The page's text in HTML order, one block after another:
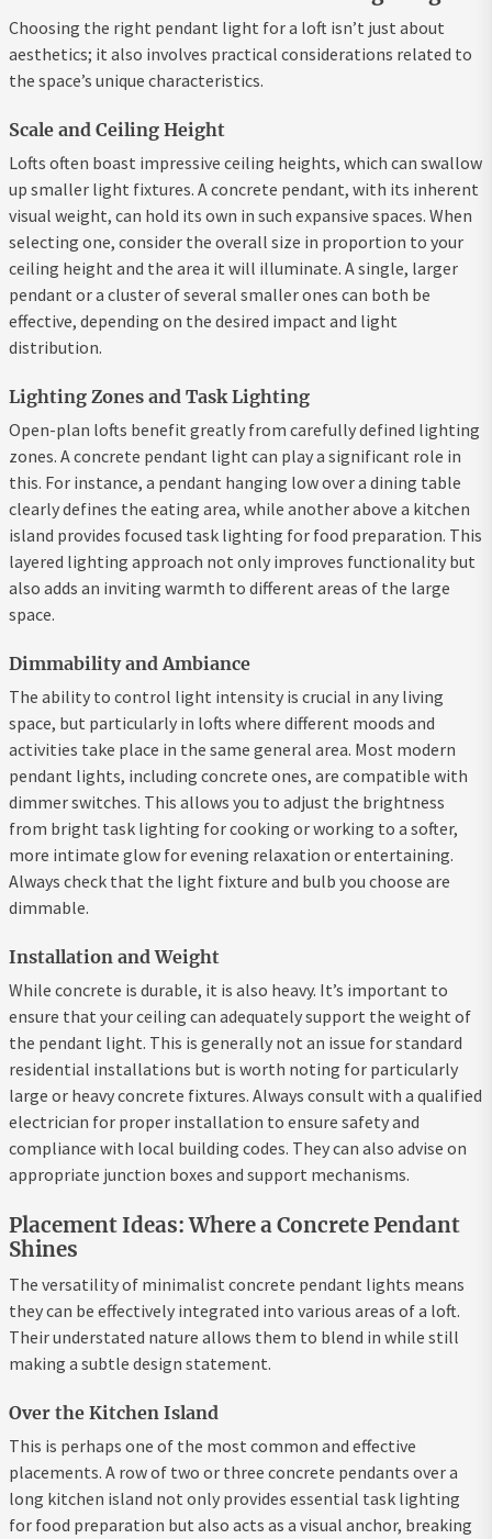
Choosing the right pendant light for a loft isn’t just about
aesthetics; it also involves practical considerations related to
the space’s unique characteristics.
Scale and Ceiling Height
Lofts often boast impressive ceiling heights, which can swallow
up smaller light fixtures. A concrete pendant, with its inherent
visual weight, can hold its own in such expansive spaces. When
selecting one, consider the overall size in proportion to your
ceiling height and the area it will illuminate. A single, larger
pendant or a cluster of several smaller ones can both be
effective, depending on the desired impact and light
distribution.
Lighting Zones and Task Lighting
Open-plan lofts benefit greatly from carefully defined lighting
zones. A concrete pendant light can play a significant role in
this. For instance, a pendant hanging low over a dining table
clearly defines the eating area, while another above a kitchen
island provides focused task lighting for food preparation. This
layered lighting approach not only improves functionality but
also adds an inviting warmth to different areas of the large
space.
Dimmability and Ambiance
The ability to control light intensity is crucial in any living
space, but particularly in lofts where different moods and
activities take place in the same general area. Most modern
pendant lights, including concrete ones, are compatible with
dimmer switches. This allows you to adjust the brightness
from bright task lighting for cooking or working to a softer,
more intimate glow for evening relaxation or entertaining.
Always check that the light fixture and bulb you choose are
dimmable.
Installation and Weight
While concrete is durable, it is also heavy. It’s important to
ensure that your ceiling can adequately support the weight of
the pendant light. This is generally not an issue for standard
residential installations but is worth noting for particularly
large or heavy concrete fixtures. Always consult with a qualified
electrician for proper installation to ensure safety and
compliance with local building codes. They can also advise on
appropriate junction boxes and support mechanisms.
Placement Ideas: Where a Concrete Pendant
Shines
The versatility of minimalist concrete pendant lights means
they can be effectively integrated into various areas of a loft.
Their understated nature allows them to blend in while still
making a subtle design statement.
Over the Kitchen Island
This is perhaps one of the most common and effective
placements. A row of two or three concrete pendants over a
long kitchen island not only provides essential task lighting
for food preparation but also acts as a visual anchor, breaking